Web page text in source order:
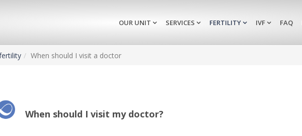
OUR UNIT SERVICES FERTILITY IVF FAQ
When should I visit a doctor
When should I visit my doctor?